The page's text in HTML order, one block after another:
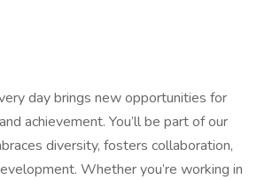
day brings new opportunities for
achievement. You’ll be part of our
diversity, fosters collaboration,
Whether you’re working in